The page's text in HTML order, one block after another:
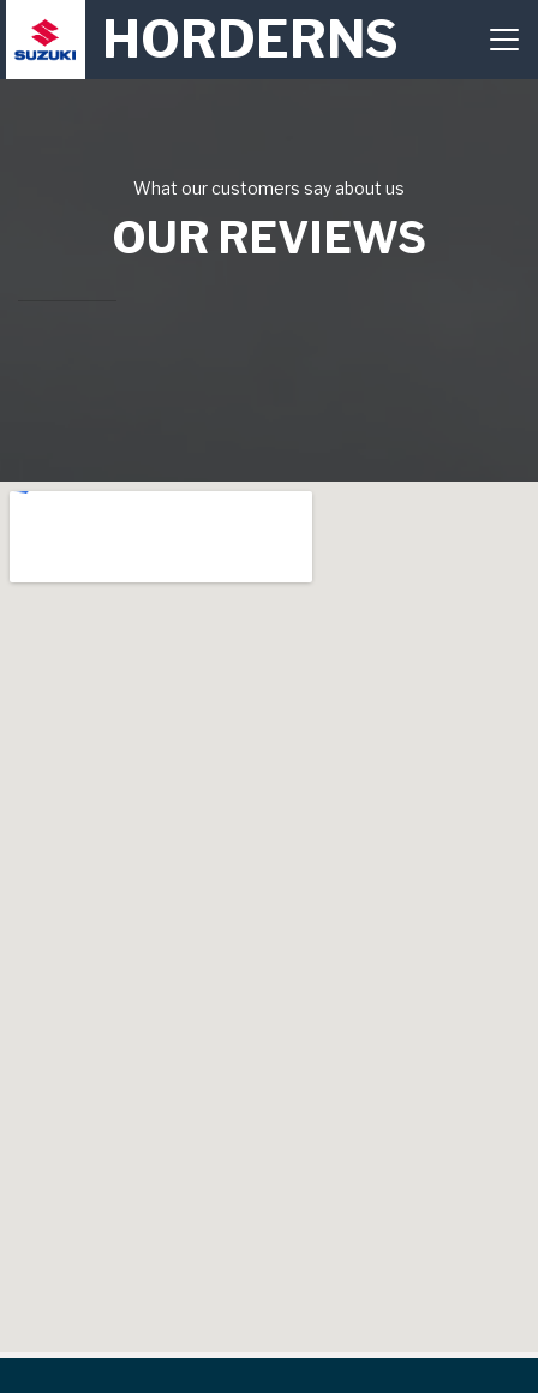
HORDERNS
What our customers say about us
OUR REVIEWS